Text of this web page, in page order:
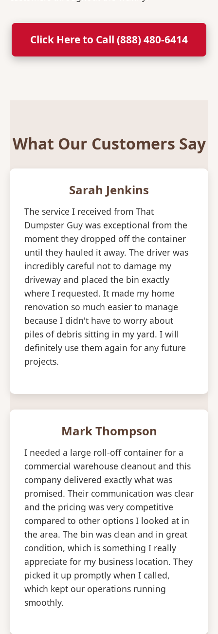
Click Here to Call (888) 480-6414
What Our Customers Say
Sarah Jenkins
The service I received from That
Dumpster Guy was exceptional from the
moment they dropped off the container
until they hauled it away. The driver was
incredibly careful not to damage my
driveway and placed the bin exactly
where I requested. It made my home
renovation so much easier to manage
because I didn't have to worry about
piles of debris sitting in my yard. I will
definitely use them again for any future
projects.
Mark Thompson
I needed a large roll-off container for a
commercial warehouse cleanout and this
company delivered exactly what was
promised. Their communication was clear
and the pricing was very competitive
compared to other options I looked at in
the area. The bin was clean and in great
condition, which is something I really
appreciate for my business location. They
picked it up promptly when I called,
which kept our operations running
smoothly.